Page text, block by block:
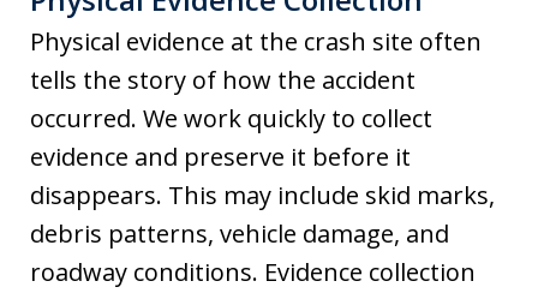
Physical evidence at the crash site often
tells the story of how the accident
occurred. We work quickly to collect
evidence and preserve it before it
disappears. This may include skid marks,
debris patterns, vehicle damage, and
roadway conditions. Evidence collection